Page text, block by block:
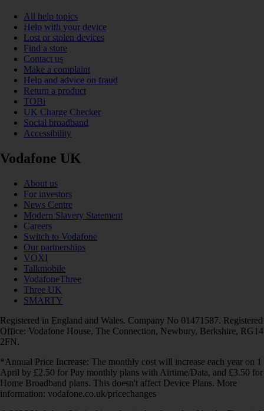
All help topics
Help with your device
Lost or stolen devices
Find a store
Contact us
Make a complaint
Help and advice on fraud
Return a product
TOBi
UK Charge Checker
Social broadband
Accessibility
Vodafone UK
About us
For investors
News Centre
Modern Slavery Statement
Careers
Switch to Vodafone
Our partnerships
VOXI
Talkmobile
VodafoneThree
Three UK
SMARTY
Registered in England and Wales. Company No 01471587. Registered
Office: Vodafone House, The Connection, Newbury, Berkshire, RG14
2FN.
*Annual Price Increase: The monthly cost will increase each year on 1
April by £2.50 for Pay monthly plans with Airtime/Data, and £3.50 for
Home Broadband plans. This doesn't affect Device Plans. More
information: vodafone.co.uk/pricechanges